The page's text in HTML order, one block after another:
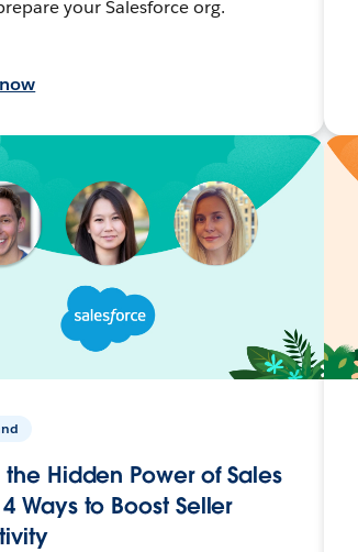
your Salesforce org.
Hidden Power of Sales
Ways to Boost Seller